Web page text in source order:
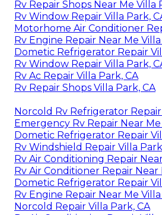
Rv Repair Shops Near Me Villa
Rv Window Repair Villa Park,
Motorhome Air Conditioner
Rv Engine Repair Near Me Villa
Dometic Refrigerator Repair
Rv Window Repair Villa Park,
Rv Ac Repair Villa Park, CA
Rv Repair Shops Villa Park, CA
Norcold Rv Refrigerator Repair
Emergency Rv Repair Near Me
Dometic Refrigerator Repair
Rv Windshield Repair Villa
Rv Air Conditioning Repair
Rv Air Conditioner Repair Near
Dometic Refrigerator Repair
Rv Engine Repair Near Me Villa
Norcold Repair Villa Park, CA